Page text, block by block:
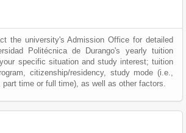
the university's Admission Office for detailed
Politécnica de Durango's yearly tuition
specific situation and study interest; tuition
citizenship/residency, study mode (i.e.,
time or full time), as well as other factors.